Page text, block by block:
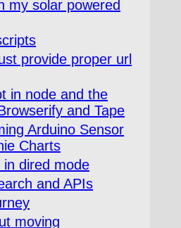
my solar powered
provide proper url
in node and the
and Tape
Arduino Sensor
Charts
dired mode
and APIs
moving